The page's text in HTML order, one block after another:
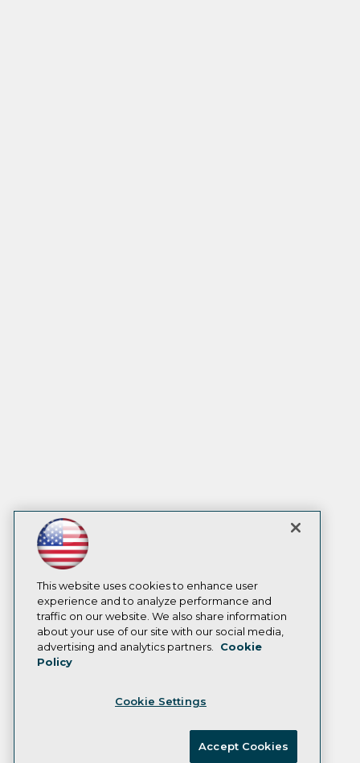
This website uses cookies to enhance user
experience and to analyze performance and
traffic on our website. We also share information
about your use of our site with our social media,
advertising and analytics partners.
Cookie
Policy
Cookie Settings
Accept Cookies